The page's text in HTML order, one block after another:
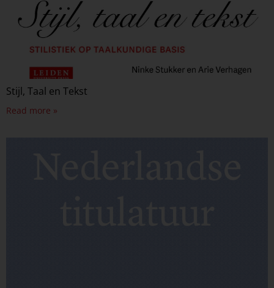
Stijl, Taal en Tekst
Read more »